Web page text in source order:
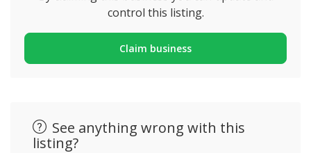
control this listing.
Claim business
See anything wrong with this
listing?